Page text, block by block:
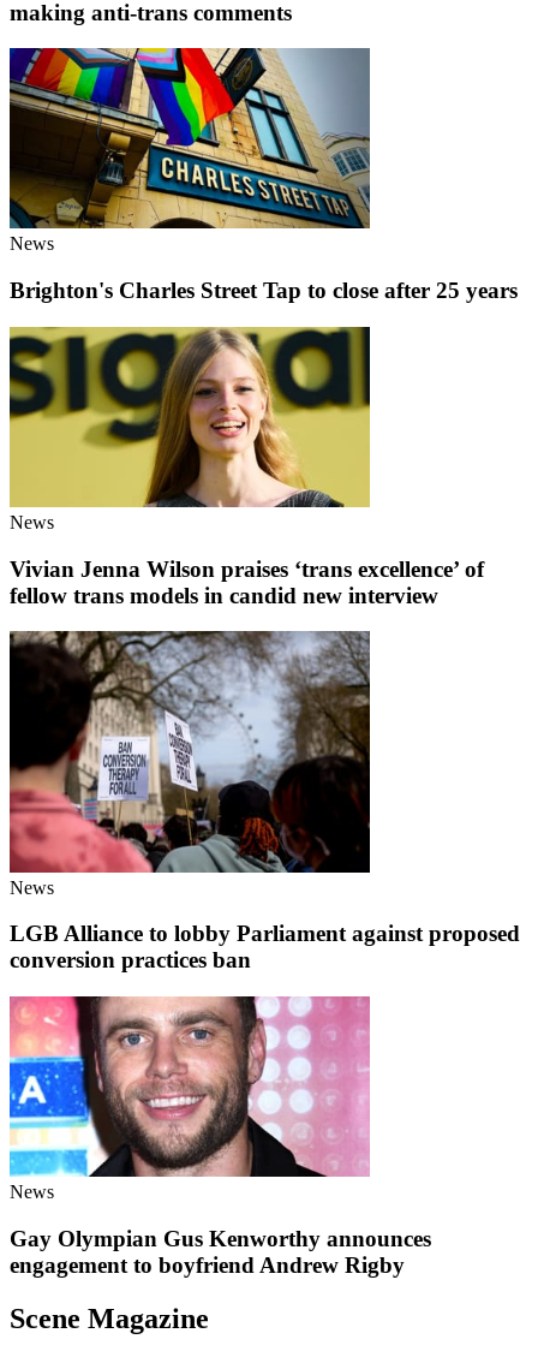
making anti-trans comments
News
Brighton's Charles Street Tap to close after 25 years
News
Vivian Jenna Wilson praises ‘trans excellence’ of
fellow trans models in candid new interview
News
LGB Alliance to lobby Parliament against proposed
conversion practices ban
News
Gay Olympian Gus Kenworthy announces
engagement to boyfriend Andrew Rigby
Scene Magazine